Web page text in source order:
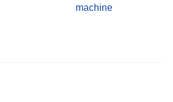
machine